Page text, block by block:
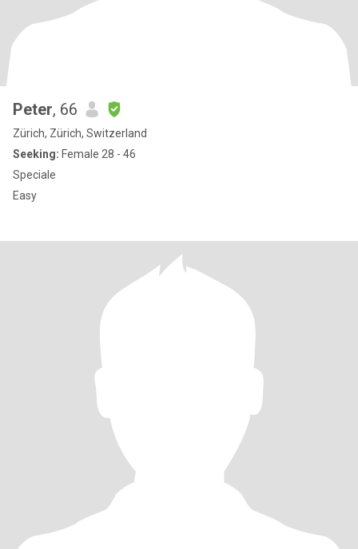
Peter, 66
Zürich, Zürich, Switzerland
Seeking: Female 28 - 46
Speciale
Easy